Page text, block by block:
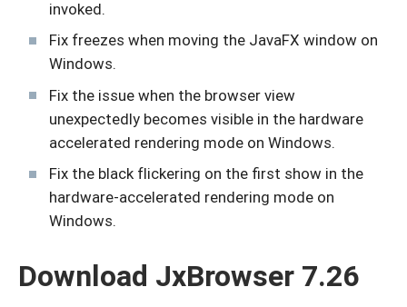
invoked.
Fix freezes when moving the JavaFX window on
Windows.
Fix the issue when the browser view
unexpectedly becomes visible in the hardware
accelerated rendering mode on Windows.
Fix the black flickering on the first show in the
hardware-accelerated rendering mode on
Windows.
Download JxBrowser 7.26